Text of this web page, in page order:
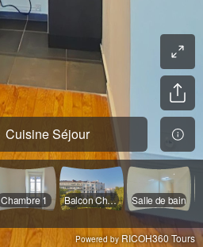
Cuisine Séjour
Chambre 1 Balcon Chambre Salle de bain
Powered byRICOH360 Tours